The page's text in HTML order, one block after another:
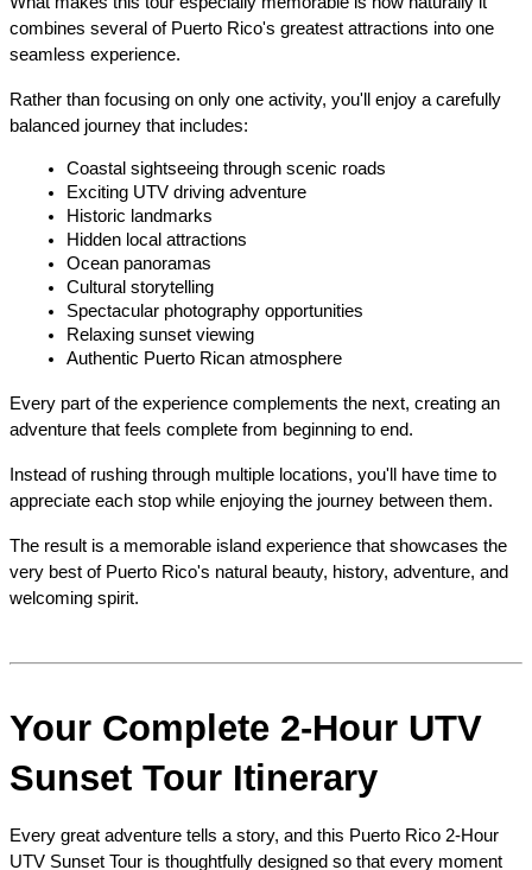
combines several of Puerto Rico's greatest attractions into one
seamless experience.
Rather than focusing on only one activity, you'll enjoy a carefully
balanced journey that includes:
Coastal sightseeing through scenic roads
Exciting UTV driving adventure
Historic landmarks
Hidden local attractions
Ocean panoramas
Cultural storytelling
Spectacular photography opportunities
Relaxing sunset viewing
Authentic Puerto Rican atmosphere
Every part of the experience complements the next, creating an
adventure that feels complete from beginning to end.
Instead of rushing through multiple locations, you'll have time to
appreciate each stop while enjoying the journey between them.
The result is a memorable island experience that showcases the
very best of Puerto Rico's natural beauty, history, adventure, and
welcoming spirit.
Your Complete 2-Hour UTV
Sunset Tour Itinerary
Every great adventure tells a story, and this Puerto Rico 2-Hour
UTV Sunset Tour is thoughtfully designed so that every moment